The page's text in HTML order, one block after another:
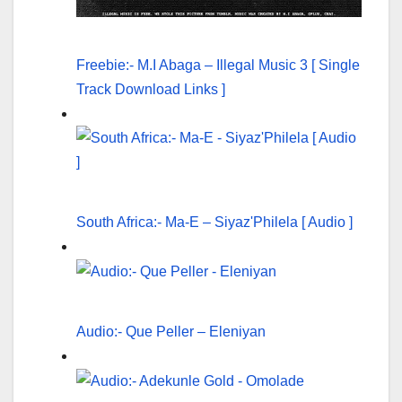
Freebie:- M.I Abaga – Illegal Music 3 [ Single
Track Download Links ]
South Africa:- Ma-E – Siyaz'Philela [ Audio ]
Audio:- Que Peller – Eleniyan